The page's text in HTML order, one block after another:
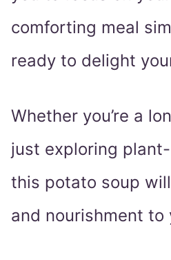
comforting meal
ready to delight
Whether you’re a
just exploring
this potato soup
and nourishment to